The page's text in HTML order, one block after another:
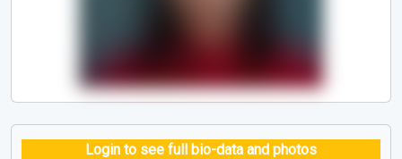
Login to see full bio-data and photos